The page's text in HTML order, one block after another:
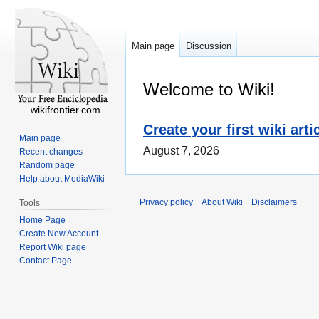
Welcome to Wiki!
Create your first wiki
August 7, 2026
Main page Discussion
wikifrontier.com
Main page
Recent changes
Random page
Help about MediaWiki
Tools
Home Page
Create New Account
Report Wiki page
Contact Page
Privacy policy About Wiki Disclaimers